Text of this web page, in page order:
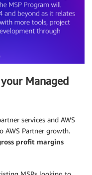
Managed
services and AWS
AWS Partner growth.
profit margins